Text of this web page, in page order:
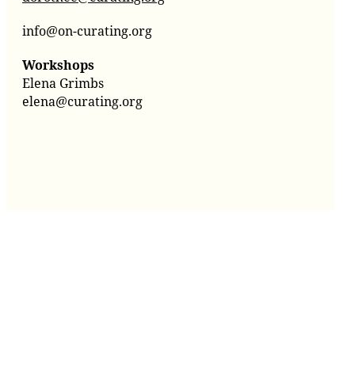
info@on-curating.org
Workshops
Elena Grimbs
elena@curating.org